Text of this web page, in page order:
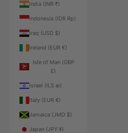
India (INR ₹)
Indonesia (IDR Rp)
Iraq (USD $)
Ireland (EUR €)
Isle of Man (GBP
£)
Israel (ILS ₪)
Italy (EUR €)
Jamaica (JMD $)
Japan (JPY ¥)